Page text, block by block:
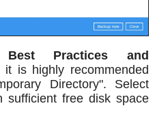
Best Practices and
it is highly recommended
Directory". Select
sufficient free disk space